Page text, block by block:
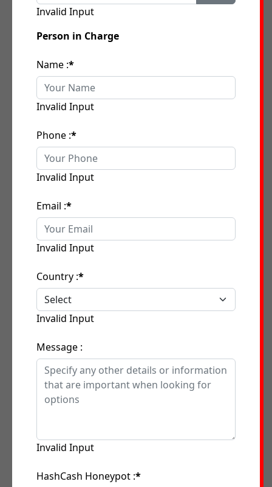
Invalid Input
Person in Charge
Name :*
Invalid Input
Phone :*
Invalid Input
Email :*
Invalid Input
Country :*
Invalid Input
Message :
Invalid Input
HashCash Honeypot :*